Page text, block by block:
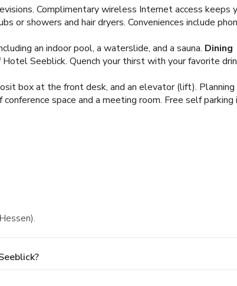
Complimentary wireless Internet access keeps
or showers and hair dryers. Conveniences include
an indoor pool, a waterslide, and a sauna. Dining
Seeblick. Quench your thirst with your favorite
box at the front desk, and an elevator (lift).
space and a meeting room. Free self parking